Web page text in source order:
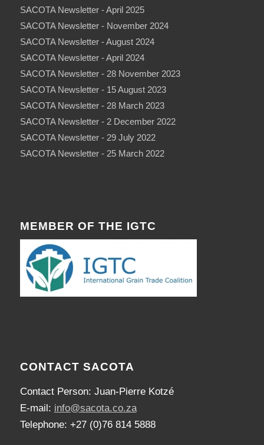
SACOTA Newsletter - April 2025
SACOTA Newsletter - November 2024
SACOTA Newsletter - August 2024
SACOTA Newsletter - April 2024
SACOTA Newsletter - 28 November 2023
SACOTA Newsletter - 15 August 2023
SACOTA Newsletter - 28 March 2023
SACOTA Newsletter - 2 December 2022
SACOTA Newsletter - 29 July 2022
SACOTA Newsletter - 25 March 2022
MEMBER OF THE IGTC
CONTACT SACOTA
Contact Person: Juan-Pierre Kotzé
E-mail: info@sacota.co.za
Telephone: +27 (0)76 814 5888